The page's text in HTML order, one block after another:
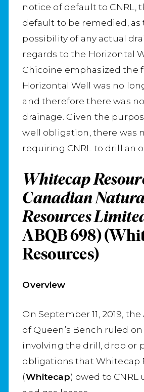
notice of default to CNRL,
default to be remedied, as
possibility of any actual
regards to the Horizontal
Chicoine emphasized the
Horizontal Well was no
and therefore there was
drainage. Given the
well obligation, there was
requiring CNRL to drill an
Whitecap
Canadian
Resources
ABQB 698)
Resources)
Overview
On September 11, 2019,
of Queen’s Bench ruled
involving the drill, drop or
obligations that Whitecap
(Whitecap) owed to